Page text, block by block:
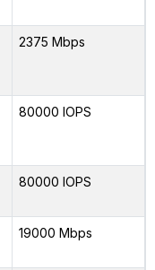
2375 Mbps
80000 IOPS
80000 IOPS
19000 Mbps